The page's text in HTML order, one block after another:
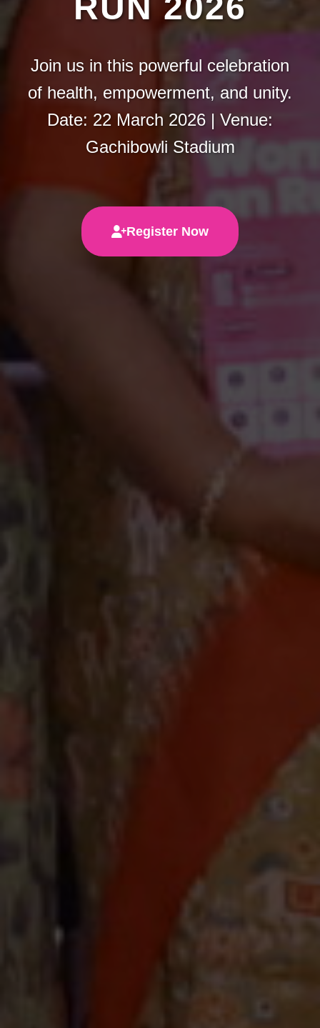
Join us in this powerful celebration
of health, empowerment, and unity.
Date: 22 March 2026 | Venue:
Gachibowli Stadium
Register Now